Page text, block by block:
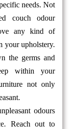
needs. Not
couch odour
any kind of
your upholstery.
the germs and
within your
not only
odours
Reach out to